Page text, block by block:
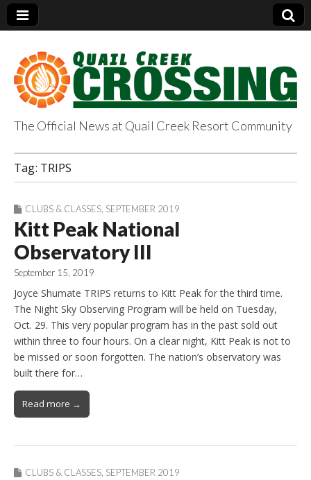
QuailCreekCrossin
g.com
The Official News at Quail Creek Resort Community
Tag: TRIPS
CLUBS & CLASSES SEPTEMBER 2019
Kitt Peak National
Observatory III
September 15, 2019
Joyce Shumate TRIPS returns to Kitt Peak for the third time.
The Night Sky Observing Program will be held on Tuesday,
Oct. 29. This very popular program has in the past sold out
within three to four hours. On a clear night, Kitt Peak is not to
be missed or soon forgotten. The nation’s observatory was
built there for…
Read more →
CLUBS & CLASSES, SEPTEMBER 2019